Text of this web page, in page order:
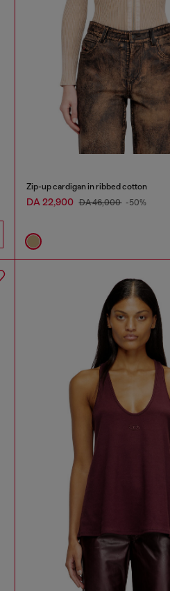
Zip-up cardigan in ribbed cotton
DA 22,900 DA 46,000 -50%